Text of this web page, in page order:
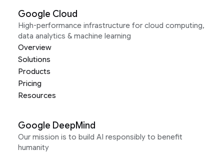
Google Cloud
High-performance infrastructure for cloud computing,
data analytics & machine learning
Overview
Solutions
Products
Pricing
Resources
Google DeepMind
Our mission is to build AI responsibly to benefit
humanity